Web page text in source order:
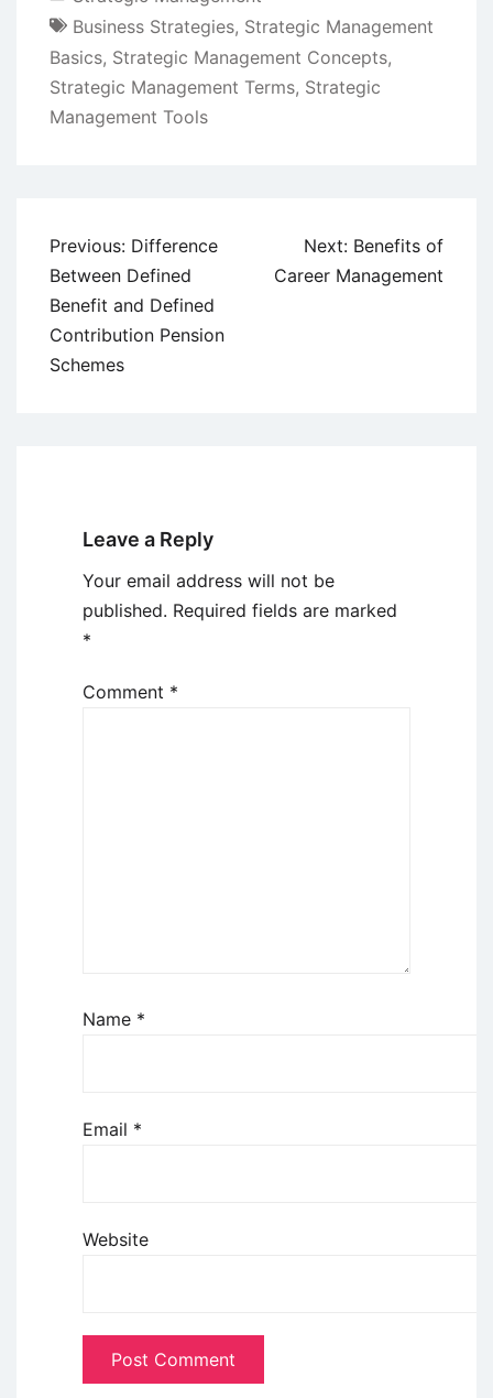
Business Strategies, Strategic Management
Basics, Strategic Management Concepts,
Strategic Management Terms, Strategic
Management Tools
Post
navigation
Previous: Difference
Between Defined
Benefit and Defined
Contribution Pension
Schemes
Next: Benefits of
Career Management
Leave a Reply
Your email address will not be
published. Required fields are marked
*
Comment *
Name *
Email *
Website